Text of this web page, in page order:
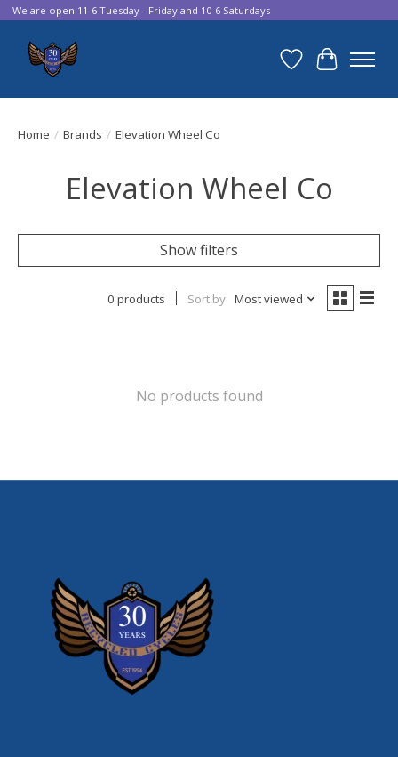
We are open 11-6 Tuesday - Friday and 10-6 Saturdays
Wish List
Cart
Home / Brands / Elevation Wheel Co
Elevation Wheel Co
Show filters
0 products Sort by Most viewed
No products found